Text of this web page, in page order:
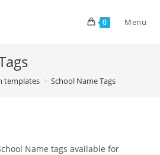
0 Menu
templates > School Name Tags
Name tags available for